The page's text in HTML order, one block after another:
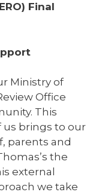
Final
Ministry of
Office
This
us brings to our
parents and
the
external
we take